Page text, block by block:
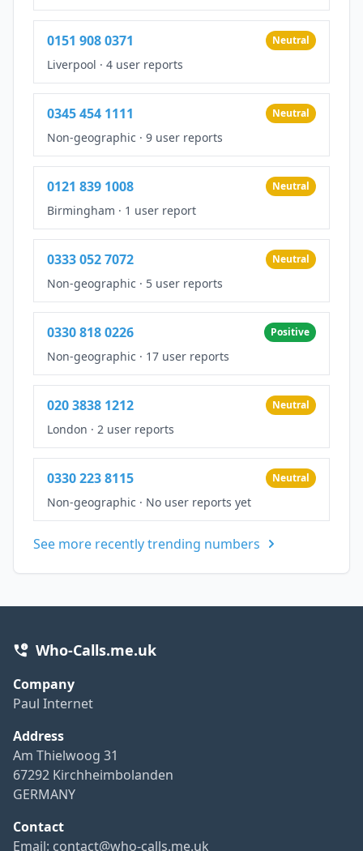
0151 908 0371 Neutral
Liverpool · 4 user reports
0345 454 1111 Neutral
Non-geographic · 9 user reports
0121 839 1008 Neutral
Birmingham · 1 user report
0333 052 7072 Neutral
Non-geographic · 5 user reports
0330 818 0226 Positive
Non-geographic · 17 user reports
020 3838 1212 Neutral
London · 2 user reports
0330 223 8115 Neutral
Non-geographic · No user reports yet
See more recently trending numbers
Who-Calls.me.uk
Company
Paul Internet
Address
Am Thielwoog 31
67292 Kirchheimbolanden
GERMANY
Contact
Email: contact@who-calls.me.uk